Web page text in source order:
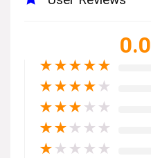
0.0
★★★★★
★★★★ ★
★★★ ★ ★
★★ ★ ★ ★
★ ★ ★ ★ ★